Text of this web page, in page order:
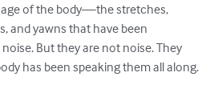
of the body—the stretches,
and yawns that have been
But they are not noise. They
has been speaking them all along.